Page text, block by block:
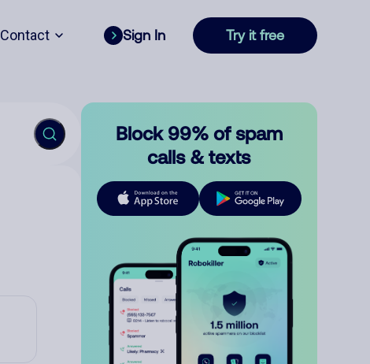
Contact Sign In Try it free
Block 99% of spam
calls & texts